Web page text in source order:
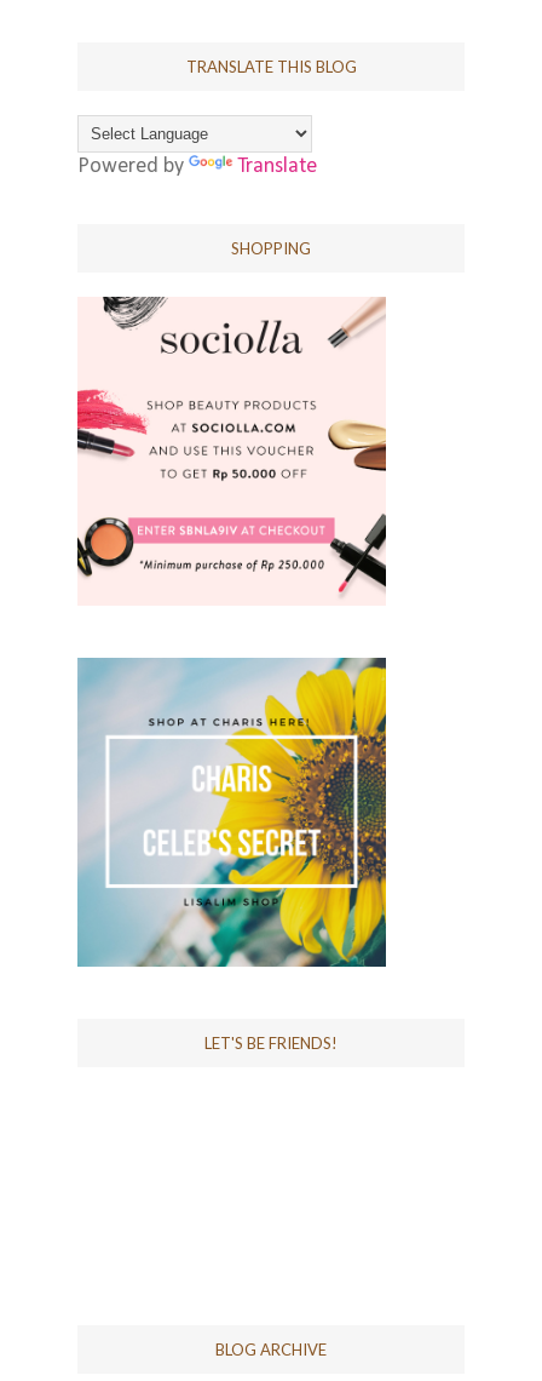
TRANSLATE THIS BLOG
Powered by Translate
SHOPPING
LET'S BE FRIENDS!
BLOG ARCHIVE